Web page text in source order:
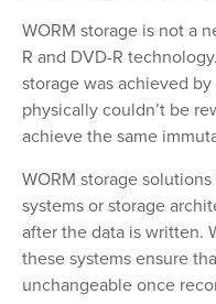
WORM storage is not a
R and DVD-R
storage was achieved
physically couldn’t be
achieve the same
WORM storage
systems or storage
after the data is written.
these systems ensure
unchangeable once